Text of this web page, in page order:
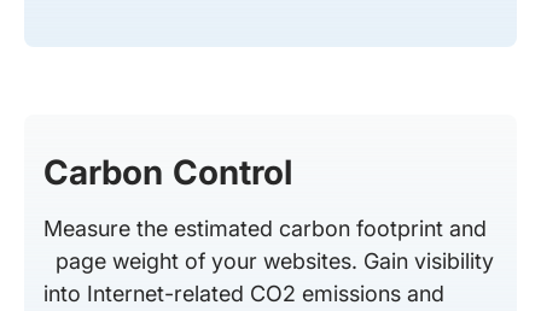
Carbon Control
Measure the estimated carbon footprint and
page weight of your websites. Gain visibility
into Internet-related CO2 emissions and